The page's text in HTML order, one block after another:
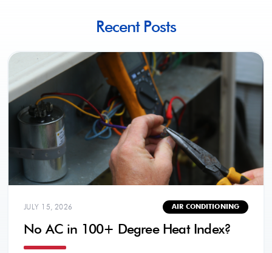
Recent Posts
JULY 15, 2026 AIR CONDITIONING
No AC in 100+ Degree Heat Index?